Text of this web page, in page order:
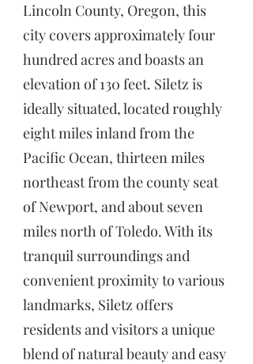
Lincoln County, Oregon, this
city covers approximately four
hundred acres and boasts an
elevation of 130 feet. Siletz is
ideally situated, located roughly
eight miles inland from the
Pacific Ocean, thirteen miles
northeast from the county seat
of Newport, and about seven
miles north of Toledo. With its
tranquil surroundings and
convenient proximity to various
landmarks, Siletz offers
residents and visitors a unique
blend of natural beauty and easy